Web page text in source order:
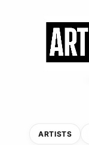
ARTISTS